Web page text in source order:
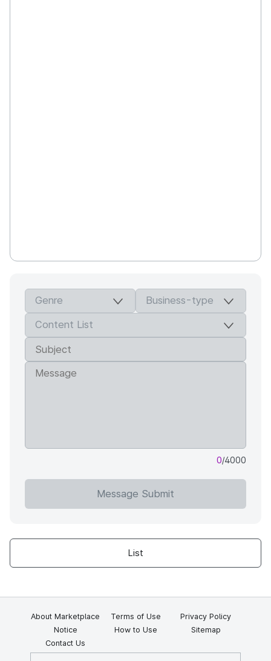
0/4000
Message Submit
List
About Marketplace Terms of Use
Privacy Policy
Notice
How to Use
Sitemap
Contact Us